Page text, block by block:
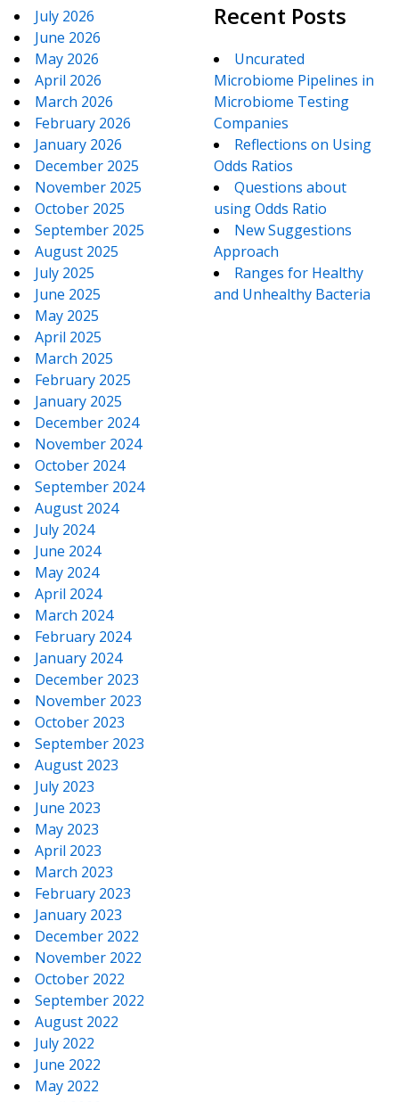
July 2026
June 2026
May 2026
April 2026
March 2026
February 2026
January 2026
December 2025
November 2025
October 2025
September 2025
August 2025
July 2025
June 2025
May 2025
April 2025
March 2025
February 2025
January 2025
December 2024
November 2024
October 2024
September 2024
August 2024
July 2024
June 2024
May 2024
April 2024
March 2024
February 2024
January 2024
December 2023
November 2023
October 2023
September 2023
August 2023
July 2023
June 2023
May 2023
April 2023
March 2023
February 2023
January 2023
December 2022
November 2022
October 2022
September 2022
August 2022
July 2022
June 2022
May 2022
Recent Posts
Uncurated
Microbiome Pipelines in
Microbiome Testing
Companies
Reflections on Using
Odds Ratios
Questions about
using Odds Ratio
New Suggestions
Approach
Ranges for Healthy
and Unhealthy Bacteria